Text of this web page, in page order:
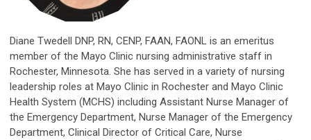
Diane Twedell DNP, RN, CENP, FAAN, FAONL is an emeritus
member of the Mayo Clinic nursing administrative staff in
Rochester, Minnesota. She has served in a variety of nursing
leadership roles at Mayo Clinic in Rochester and Mayo Clinic
Health System (MCHS) including Assistant Nurse Manager of
the Emergency Department, Nurse Manager of the Emergency
Department, Clinical Director of Critical Care, Nurse